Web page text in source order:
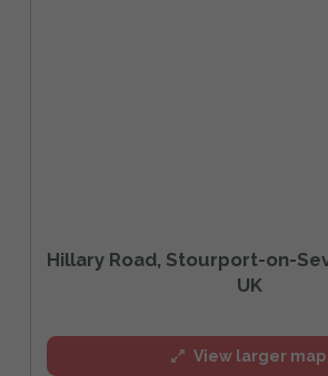
Hillary Road, Stourport-on-
UK
View larger map